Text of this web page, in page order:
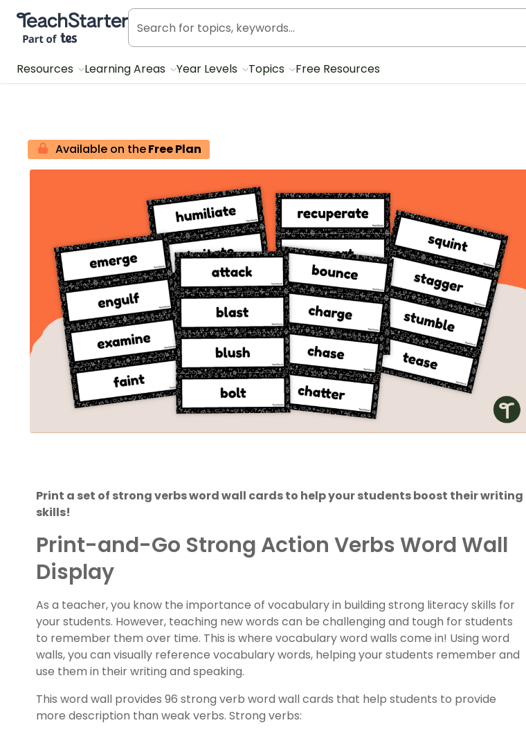
Teach Starter, part of Tes
Resources Learning Areas Year Levels Topics Free Resources
Available on theFree Plan
Print a set of strong verbs word wall cards to help your students boost their writing
skills!
Print-and-Go Strong Action Verbs Word Wall
Display
As a teacher, you know the importance of vocabulary in building strong literacy skills for
your students. However, teaching new words can be challenging and tough for students
to remember them over time. This is where vocabulary word walls come in! Using word
walls, you can visually reference vocabulary words, helping your students remember and
use them in their writing and speaking.
This word wall provides 96 strong verb word wall cards that help students to provide
more description than weak verbs. Strong verbs: